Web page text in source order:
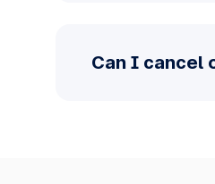
Can I cancel